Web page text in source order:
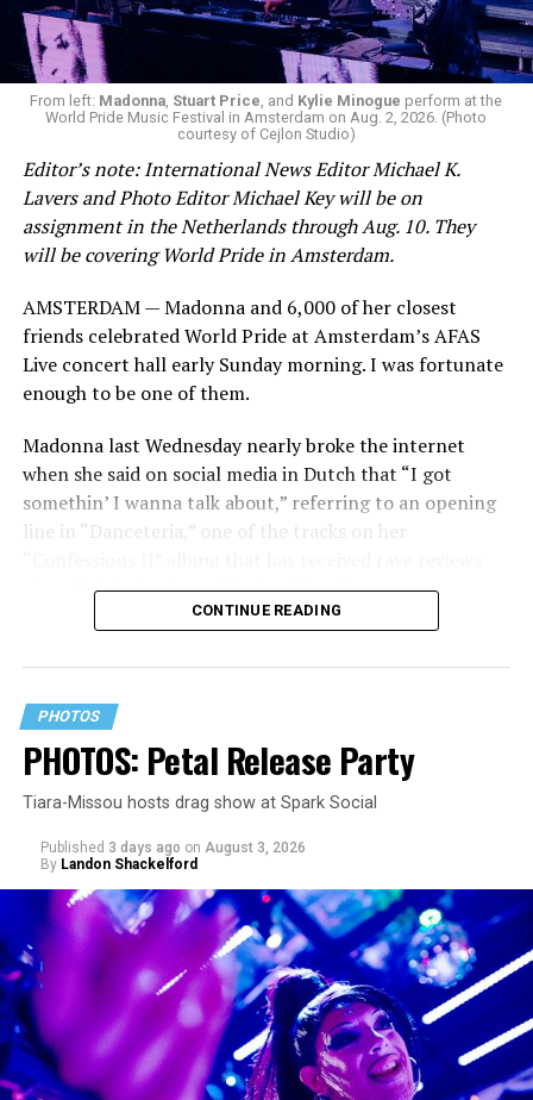
From left: Madonna, Stuart Price, and Kylie Minogue perform at the
World Pride Music Festival in Amsterdam on Aug. 2, 2026. (Photo
courtesy of Cejlon Studio)
Editor’s note: International News Editor Michael K.
Lavers and Photo Editor Michael Key will be on
assignment in the Netherlands through Aug. 10. They
will be covering World Pride in Amsterdam.
AMSTERDAM — Madonna and 6,000 of her closest
friends celebrated World Pride at Amsterdam’s AFAS
Live concert hall early Sunday morning. I was fortunate
enough to be one of them.
Madonna last Wednesday nearly broke the internet
when she said on social media in Dutch that “I got
somethin’ I wanna talk about,” referring to an opening
line in “Danceteria,” one of the tracks on her
since its July 2 release. The track has been on near
constant replay on my playlist since I first heard it.
pic.twitter.com/TeuHcUzNt9
CONTINUE READING
PHOTOS
PHOTOS: Petal Release Party
Tiara-Missou hosts drag show at Spark Social
Published 3 days ago on August 3, 2026
By Landon Shackelford